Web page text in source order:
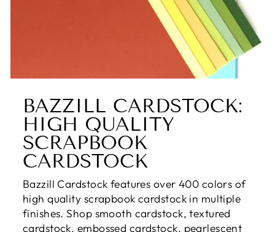
BAZZILL CARDSTOCK:
HIGH QUALITY
SCRAPBOOK
CARDSTOCK
Bazzill Cardstock features over 400 colors of
high quality scrapbook cardstock in multiple
finishes. Shop smooth cardstock, textured
cardstock, embossed cardstock, pearlescent